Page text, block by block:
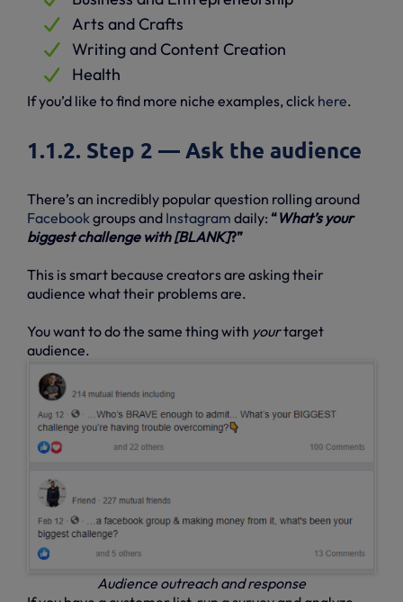
Arts and Crafts
Writing and Content Creation
Health
If you’d like to find more niche examples, click here.
1.1.2. Step 2 — Ask the audience
There’s an incredibly popular question rolling around
Facebookgroups and Instagram daily: “What’s your
biggest challenge with [BLANK]?”
This is smart because creators are asking their
audience what their problems are.
You want to do the same thing with yourtarget
audience.
Audience outreach and response